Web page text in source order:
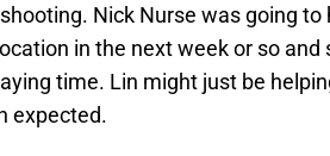
Nick Nurse was going to
in the next week or so and
time. Lin might just be
expected.